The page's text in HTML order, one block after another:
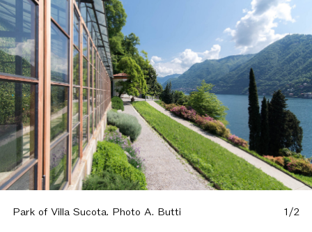
Park of Villa Sucota. Photo A. Butti 1/2